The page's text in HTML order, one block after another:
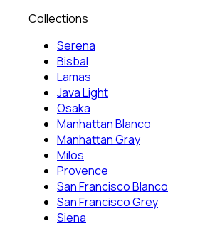
Collections
Serena
Bisbal
Lamas
Java Light
Osaka
Manhattan Blanco
Manhattan Gray
Milos
Provence
San Francisco Blanco
San Francisco Grey
Siena